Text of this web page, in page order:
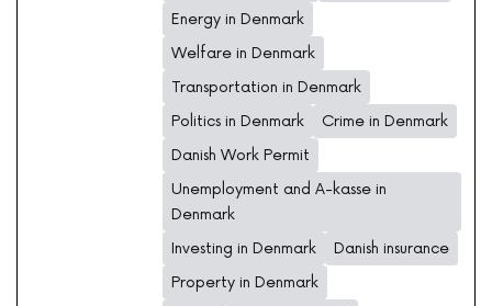
Energy in Denmark
Welfare in Denmark
Transportation in Denmark
Politics in Denmark
Crime in Denmark
Danish Work Permit
Unemployment and A-kasse in
Denmark
Investing in Denmark
Danish insurance
Property in Denmark